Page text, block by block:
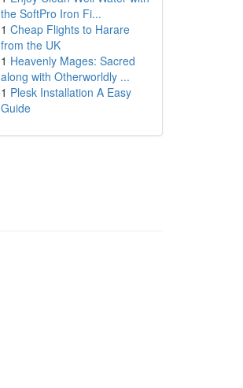
the SoftPro Iron Fi...
1 Cheap Flights to Harare
from the UK
1 Heavenly Mages: Sacred
along with Otherworldly ...
1 Plesk Installation A Easy
Guide